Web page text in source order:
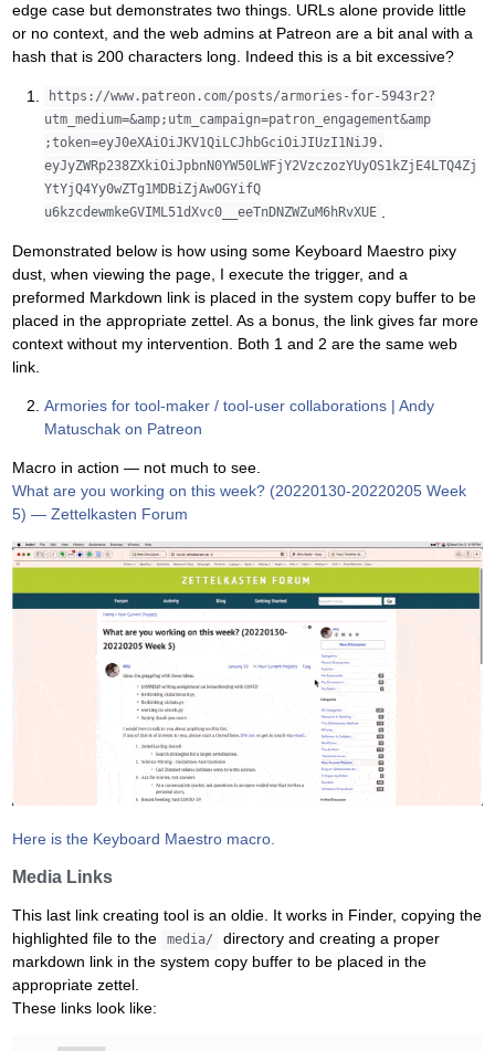
edge case but demonstrates two things. URLs alone provide little
or no context, and the web admins at Patreon are a bit anal with a
hash that is 200 characters long. Indeed this is a bit excessive?
https://www.patreon.com/posts/armories-for-5943r2?
utm_medium=&amp;utm_campaign=patron_engagement&amp
;token=eyJ0eXAiOiJKV1QiLCJhbGciOiJIUzI1NiJ9.
eyJyZWRp238ZXkiOiJpbnN0YW50LWFjY2VzczozYUyOS1kZjE4LTQ4Zj
YtYjQ4Yy0wZTg1MDBiZjAwOGYifQ
u6kzcdewmkeGVIML51dXvc0__eeTnDNZWZuM6hRvXUE
Demonstrated below is how using some Keyboard Maestro pixy
dust, when viewing the page, I execute the trigger, and a
preformed Markdown link is placed in the system copy buffer to be
placed in the appropriate zettel. As a bonus, the link gives far more
context without my intervention. Both 1 and 2 are the same web
link.
Armories for tool-maker / tool-user collaborations | Andy
Matuschak on Patreon
Macro in action — not much to see.
What are you working on this week? (20220130-20220205 Week
5) — Zettelkasten Forum
Here is the Keyboard Maestro macro.
Media Links
This last link creating tool is an oldie. It works in Finder, copying the
highlighted file to the
media/
directory and creating a proper
markdown link in the system copy buffer to be placed in the
appropriate zettel.
These links look like: